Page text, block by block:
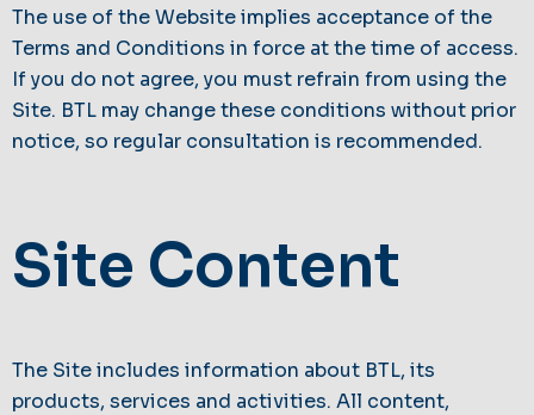
The use of the Website implies acceptance of the
Terms and Conditions in force at the time of access.
If you do not agree, you must refrain from using the
Site. BTL may change these conditions without prior
notice, so regular consultation is recommended.
Site Content
The Site includes information about BTL, its
products, services and activities. All content,